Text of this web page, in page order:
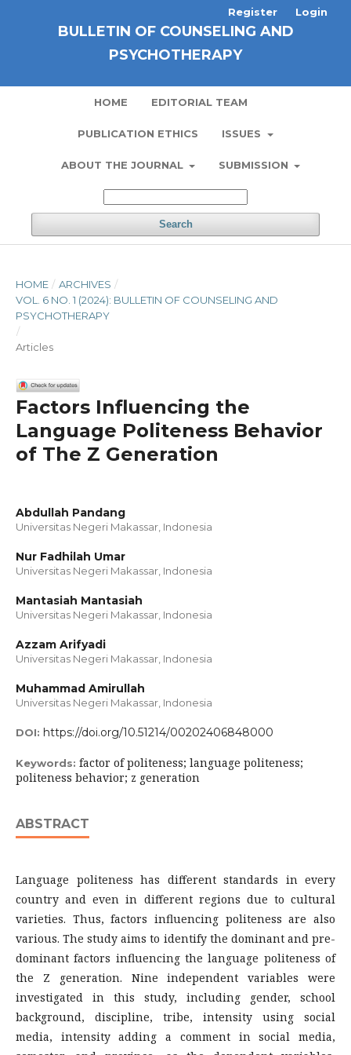
BULLETIN OF COUNSELING AND
PSYCHOTHERAPY
HOME EDITORIAL TEAM
PUBLICATION ETHICS ISSUES
ABOUT THE JOURNAL SUBMISSION
Search
Register Login
HOME / ARCHIVES /
VOL. 6 NO. 1 (2024): BULLETIN OF COUNSELING AND
PSYCHOTHERAPY
/
Articles
Factors Influencing the
Language Politeness Behavior
of The Z Generation
Abdullah Pandang
Universitas Negeri Makassar, Indonesia
Nur Fadhilah Umar
Universitas Negeri Makassar, Indonesia
Mantasiah Mantasiah
Universitas Negeri Makassar, Indonesia
Azzam Arifyadi
Universitas Negeri Makassar, Indonesia
Muhammad Amirullah
Universitas Negeri Makassar, Indonesia
DOI: https://doi.org/10.51214/00202406848000
Keywords: factor of politeness; language politeness;
politeness behavior; z generation
ABSTRACT
Language politeness has different standards in every
country and even in different regions due to cultural
varieties. Thus, factors influencing politeness are also
various. The study aims to identify the dominant and pre-
dominant factors influencing the language politeness of
the Z generation. Nine independent variables were
investigated in this study, including gender, school
background, discipline, tribe, intensity using social
media, intensity adding a comment in social media,